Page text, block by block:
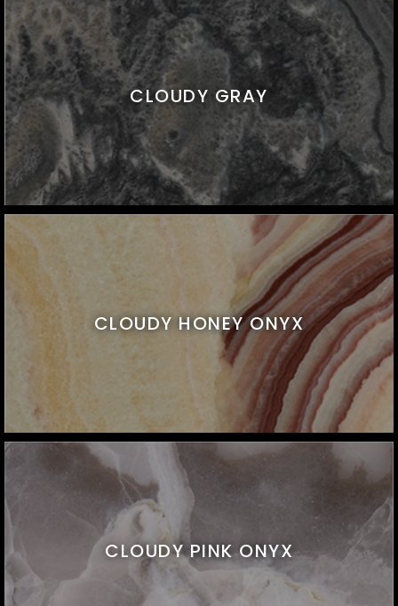
CLOUDY GRAY
CLOUDY HONEY ONYX
CLOUDY PINK ONYX